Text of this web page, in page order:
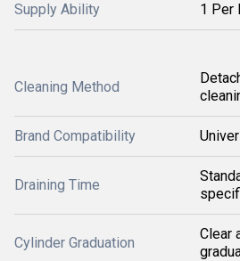
Supply Ability 1 Per
Cleaning Method
Brand Compatibility
Draining Time
Cylinder Graduation
Clear